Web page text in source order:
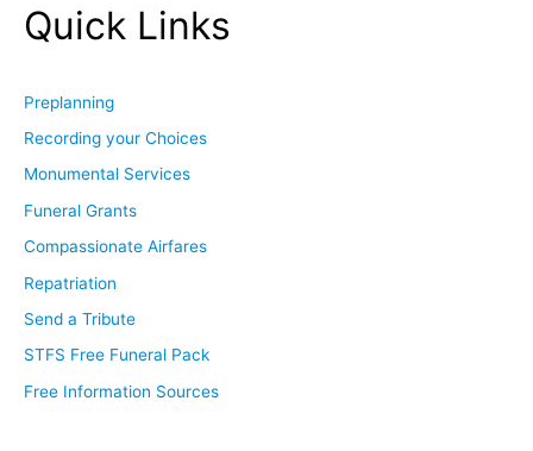
Quick Links
Preplanning
Recording your Choices
Monumental Services
Funeral Grants
Compassionate Airfares
Repatriation
Send a Tribute
STFS Free Funeral Pack
Free Information Sources